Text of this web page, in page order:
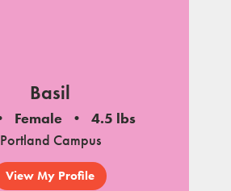
Basil
Female
4.5 lbs
Portland Campus
View My Profile